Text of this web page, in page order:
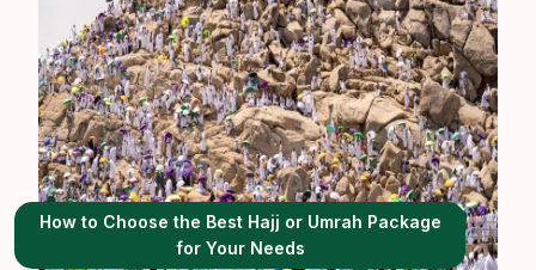
How to Choose the Best Hajj or Umrah Package
for Your Needs